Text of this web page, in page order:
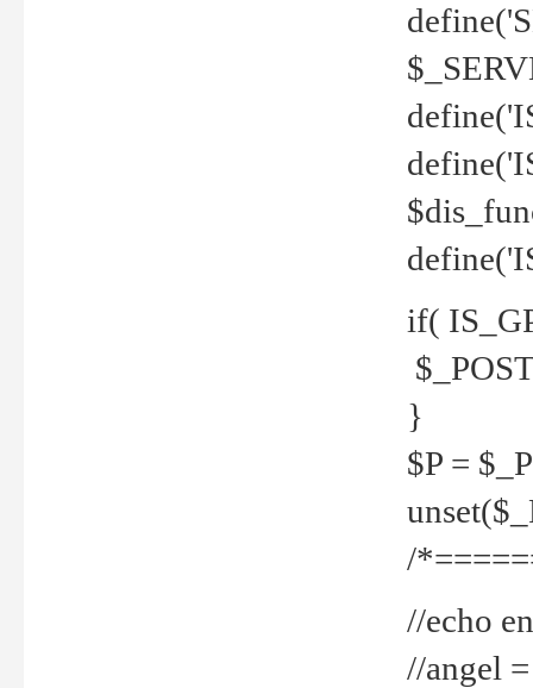
if(
}
$P =
/
//echo
//angel